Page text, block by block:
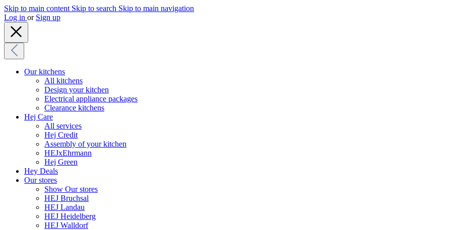
Skip to main content Skip to search Skip to main navigation
Log in or Sign up
Our kitchens
All kitchens
Design your kitchen
Electrical appliance packages
Clearance kitchens
Hej Care
All services
Hej Credit
Assembly of your kitchen
HEJxEhrmann
Hej Green
Hey Deals
Our stores
Show Our stores
HEJ Bruchsal
HEJ Landau
HEJ Heidelberg
HEJ Walldorf